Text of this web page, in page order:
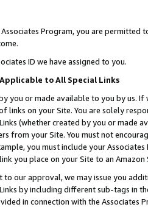
Program, you are permitted
ID we have assigned to you.
to All Special Links
you or made available to you by us.
links on your Site. You are solely
(whether created by you or
from your Site. You must not
you must include your
you place on your Site to an Amazon
to our approval, we may issue you
by including different sub-tags in
in connection with the Associates